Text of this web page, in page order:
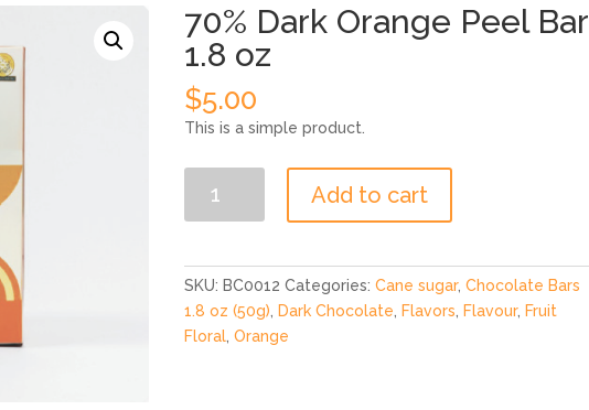
70% Dark Orange Peel Bar
1.8 oz
$5.00
This is a simple product.
Dark
Bar
1.8
oz
Add to cart
SKU: BC0012 Categories:Cane sugar,Chocolate Bars
1.8 oz (50g)
Dark Chocolate Flavors Flavour, Fruit
Floral ,Orange